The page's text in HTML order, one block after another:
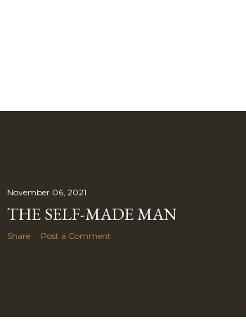
November 06, 2021
THE SELF-MADE MAN
Share Post a Comment